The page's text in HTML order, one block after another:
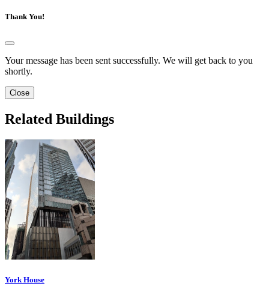
Thank You!
Your message has been sent successfully. We will get back to you
shortly.
Close
Related Buildings
York House